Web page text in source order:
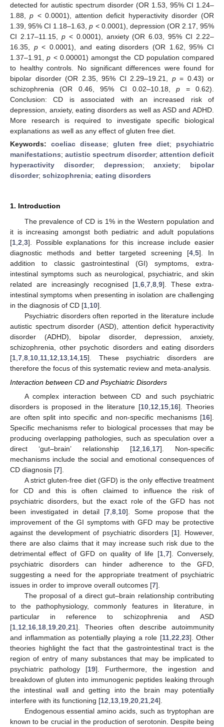
detected for autistic spectrum disorder (OR 1.53, 95% CI 1.24–
1.88,p < 0.0001), attention deficit hyperactivity disorder (OR
1.39, 95% CI 1.18–1.63,p < 0.0001), depression (OR 2.17, 95%
CI 2.17–11.15, p< 0.0001), anxiety (OR 6.03, 95% CI 2.22–
16.35, p< 0.0001), and eating disorders (OR 1.62, 95% CI
1.37–1.91,p < 0.00001) amongst the CD population compared
to healthy controls. No significant differences were found for
bipolar disorder (OR 2.35, 95% CI 2.29–19.21, p= 0.43) or
schizophrenia (OR 0.46, 95% CI 0.02–10.18,p = 0.62).
Conclusion: CD is associated with an increased risk of
depression, anxiety, eating disorders as well as ASD and ADHD.
More research is required to investigate specific biological
explanations as well as any effect of gluten free diet.
Keywords: coeliac disease; gluten free diet; psychiatric
manifestations;autistic spectrum disorder; attention deficit
hyperactivity disorder; depression;anxiety; bipolar
disorder; schizophrenia; eating disorders
1. Introduction
The prevalence of CD is 1% in the Western population and
it is increasing amongst both pediatric and adult populations
[1 2 3]. Possible explanations for this increase include easier
diagnostic methods and better targeted screening [4 ,5]. In
addition to classic gastrointestinal (GI) symptoms, extra-
intestinal symptoms such as neurological, psychiatric, and skin
related are increasingly recognised [1 ,6 ,7 ,8 ,9]. These extra-
intestinal symptoms when presenting in isolation are challenging
in the diagnosis of CD [1 10].
Psychiatric disorders often reported in the literature include
autistic spectrum disorder (ASD), attention deficit hyperactivity
disorder (ADHD), bipolar disorder, depression, anxiety,
schizophrenia, other psychotic disorders and eating disorders
[1 7 8 10 11 12 13 14 15]. These psychiatric disorders are
therefore the focus of this systematic review and meta-analysis.
Interaction between CD and Psychiatric Disorders
A complex interaction between CD and such psychiatric
disorders is proposed in the literature [10 12 15 16]. Theories
are often split into specific and non-specific mechanisms [16].
Specific mechanisms refer to biological processes that may be
producing overlapping pathologies, such as speculation over a
direct ‘gut–brain’ relationship [12 16, 17]. Non-specific
mechanisms include the social and emotional consequences of
CD diagnosis [7].
A strict gluten-free diet (GFD) is the only effective treatment
for CD and this is often claimed to influence the risk of
psychiatric disorders, but the exact role of the GFD has not
been investigated in detail [7 8 10]. Some propose that the
improvement of the GI symptoms with GFD may be protective
against the development of psychiatric disorders [1]. However,
there are also claims that it may increase such risk due to the
detrimental effect of GFD on quality of life [1, 7]. Conversely,
psychiatric disorders can hinder adherence to the GFD,
suggesting a need for the appropriate treatment of psychiatric
issues in order to improve overall outcomes [7].
The proposal of a direct gut–brain relationship contributing
to the pathophysiology, commonly features in literature, in
particular in reference to schizophrenia and ASD
[1 12 16 18 19 20 21]. Theories often describe autoimmunity
and inflammation as potentially playing a role [11, 22 23]. Other
theories highlight the fact that the gastrointestinal tract is the
region of entry of many substances that may be implicated to
psychiatric pathology [19]. Furthermore, the ingestion and
breakdown of gluten into immunogenic peptides leaking through
the intestinal wall and getting into the brain may potentially
interfere with its functioning [12 13 19 20 21 24].
Endogenous essential amino acids, such as tryptophan are
known to be crucial in the production of serotonin. Despite being